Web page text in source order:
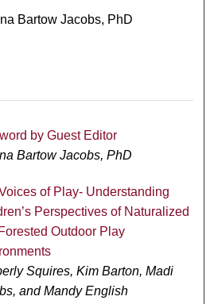
Bartow Jacobs, PhD
by Guest Editor
Bartow Jacobs, PhD
of Play- Understanding
Perspectives of Naturalized
Outdoor Play
Squires, Kim Barton, Madi
and Mandy English